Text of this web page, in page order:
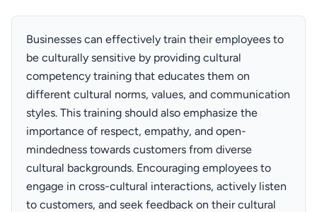
Businesses can effectively train their employees to
be culturally sensitive by providing cultural
competency training that educates them on
different cultural norms, values, and communication
styles. This training should also emphasize the
importance of respect, empathy, and open-
mindedness towards customers from diverse
cultural backgrounds. Encouraging employees to
engage in cross-cultural interactions, actively listen
to customers, and seek feedback on their cultural